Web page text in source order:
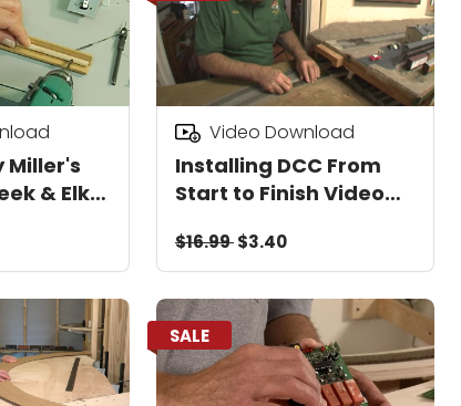
Miller's
& Elk
Installing DCC From
Start to Finish Video
Video Download
$16.99$3.40
SALE